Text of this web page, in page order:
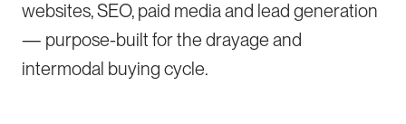
websites, SEO, paid media and lead generation
— purpose-built for the drayage and
intermodal buying cycle.